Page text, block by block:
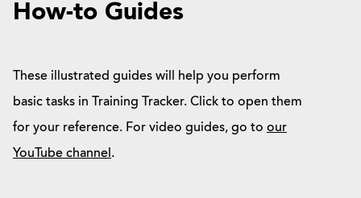
How-to Guides
These illustrated guides will help you perform
basic tasks in Training Tracker. Click to open them
for your reference. For video guides, go to our
YouTube channel .